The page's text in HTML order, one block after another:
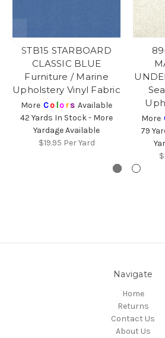
STB15 STARBOARD
CLASSIC BLUE
Furniture / Marine
Upholstery Vinyl Fabric
More Colors Available
42 Yards In Stock - More
Yardage Available
$19.95 Per Yard
More
79
Navigate
Home
Returns
Contact Us
About Us